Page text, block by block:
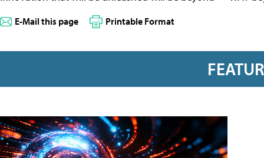
E-Mail this page Printable Format